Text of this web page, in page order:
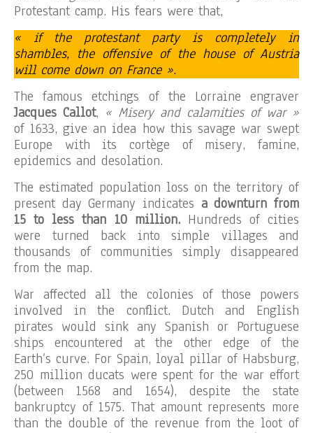
Protestant camp. His fears were that,
« if the protestant party is completely in
shambles, the offensive of the house of Austria
will come down on France ».
The famous etchings of the Lorraine engraver
Jacques Callot, « Misery and calamities of war »
of 1633, give an idea how this savage war swept
Europe with its cortège of misery, famine,
epidemics and desolation.
The estimated population loss on the territory of
present day Germany indicates a downturn from
15 to less than 10 million.Hundreds of cities
were turned back into simple villages and
thousands of communities simply disappeared
from the map.
War affected all the colonies of those powers
involved in the conflict. Dutch and English
pirates would sink any Spanish or Portuguese
ships encountered at the other edge of the
Earth’s curve. For Spain, loyal pillar of Habsburg,
250 million ducats were spent for the war effort
(between 1568 and 1654), despite the state
bankruptcy of 1575. That amount represents more
than the double of the revenue from the loot of